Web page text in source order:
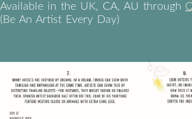
Available in the UK, CA, AU through
(Be An Artist Every Day)